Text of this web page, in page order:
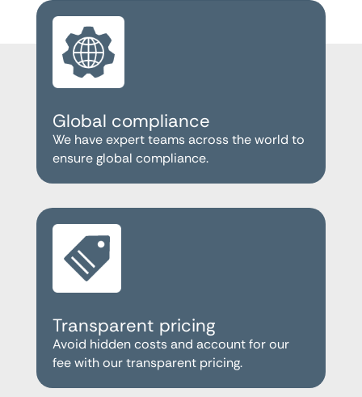
Global compliance
We have expert teams across the world to
ensure global compliance.
Transparent pricing
Avoid hidden costs and account for our
fee with our transparent pricing.